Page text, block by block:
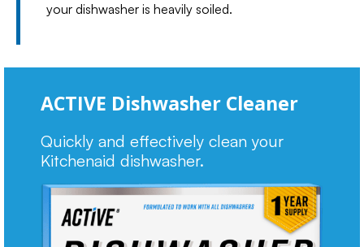
your dishwasher is heavily soiled.
ACTIVE Dishwasher Cleaner
Quickly and effectively clean your
Kitchenaid dishwasher.